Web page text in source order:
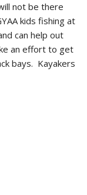
not be there
kids fishing at
can help out
an effort to get
bays. Kayakers